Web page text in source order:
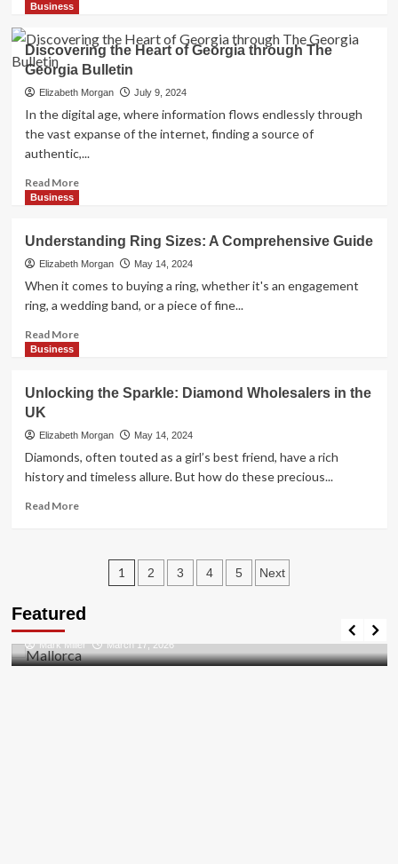
Guide
to
Selling
Old
Coins
Melbourne:
Top
and
Locations
Business
Discovering the Heart of Georgia through The
Georgia Bulletin
Elizabeth Morgan July 9, 2024
In the digital age, where information flows endlessly through
the vast expanse of the internet, finding a source of
authentic,...
Read MoreRead
the
Heart
of
Georgia
through
The
Business
Understanding Ring Sizes: A Comprehensive Guide
Elizabeth Morgan May 14, 2024
When it comes to buying a ring, whether it's an engagement
ring, a wedding band, or a piece of fine...
Read MoreRead
Ring
A
Comprehensive
Guide
Business
Unlocking the Sparkle: Diamond Wholesalers in the
UK
Elizabeth Morgan May 14, 2024
Diamonds, often touted as a girl’s best friend, have a rich
history and timeless allure. But how do these precious...
Read MoreRead
Sparkle:
Diamond
Wholesalers
the
Posts
1 2 3 4 5 Next
Featured
Discovering the Unspoiled Beauty of Mallorca
Mark Miller March 17, 2026